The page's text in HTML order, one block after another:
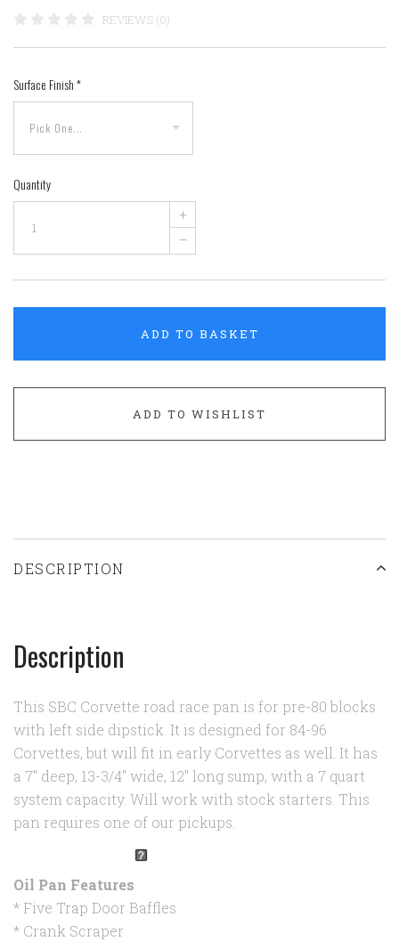
REVIEWS (0)
Surface Finish*
Quantity
+
–
ADD TO BASKET
ADD TO WISHLIST
DESCRIPTION
Description
This SBC Corvette road race pan is for pre-80 blocks
with left side dipstick. It is designed for 84-96
Corvettes, but will fit in early Corvettes as well. It has
a 7" deep, 13-3/4" wide, 12" long sump, with a 7 quart
system capacity. Will work with stock starters. This
pan requires one of our pickups.
Oil Pan Features
* Five Trap Door Baffles
* Crank Scraper